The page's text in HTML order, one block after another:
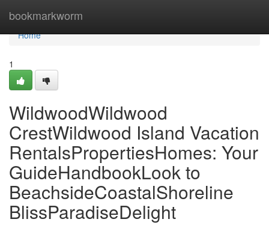
bookmarkworm
Home
Home
1
WildwoodWildwood
CrestWildwood Island Vacation
RentalsPropertiesHomes: Your
GuideHandbookLook to
BeachsideCoastalShoreline
BlissParadiseDelight